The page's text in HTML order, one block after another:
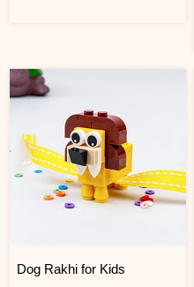
Dog Rakhi for Kids